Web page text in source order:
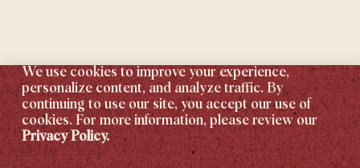
We use cookies to improve your experience,
personalize content, and analyze traffic. By
continuing to use our site, you accept our use of
cookies. For more information, please review our
Privacy Policy.